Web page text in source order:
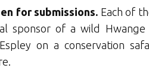
for submissions. Each of
sponsor of a wild Hwange
on a conservation